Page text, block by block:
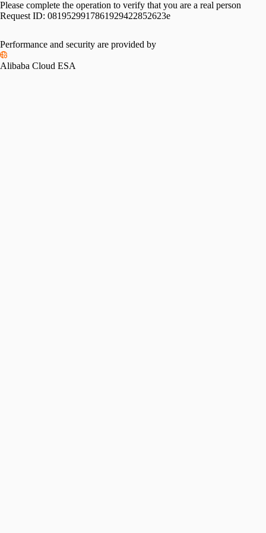
Please complete the operation to verify that you are a real person
Request ID: 0819529917861929422852623e
Performance and security are provided by
Alibaba Cloud ESA